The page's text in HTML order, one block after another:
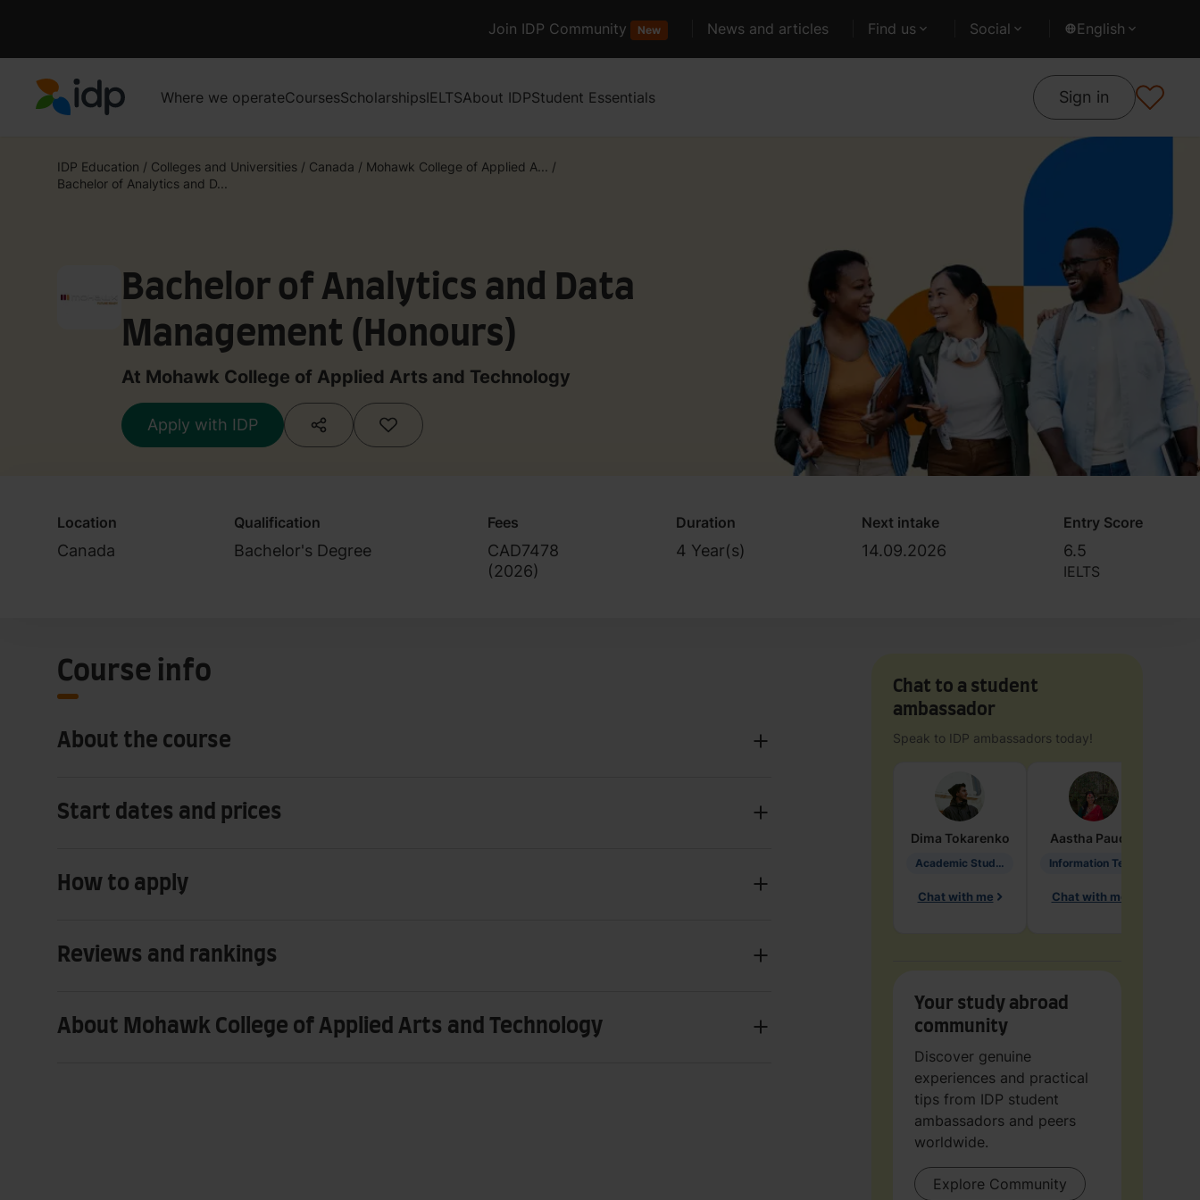
Join IDP Community New News and articles Find us Social English
Where we operateCoursesScholarshipsIELTSAbout IDPStudent Essentials Sign in
IDP Education / Colleges and Universities / Canada / Mohawk College of Applied A... /
Bachelor of Analytics and D...
Bachelor of Analytics and Data
Management (Honours)
At Mohawk College of Applied Arts and Technology
Apply with IDP
Location
Canada
Qualification
Bachelor's Degree
Fees
CAD7478
(2026)
Duration
4 Year(s)
Next intake
14.09.2026
Entry Score
6.5
IELTS
Course info
About the course
Start dates and prices
How to apply
Reviews and rankings
About Mohawk College of Applied Arts and Technology
Chat to a student
ambassador
Speak to IDP ambassadors today!
Dima Tokarenko
Academic Studies in Education
Chat with me
Aastha Paudel
Chat with me
Your study abroad
community
Discover genuine
experiences and practical
tips from IDP student
ambassadors and peers
worldwide.
Explore Community